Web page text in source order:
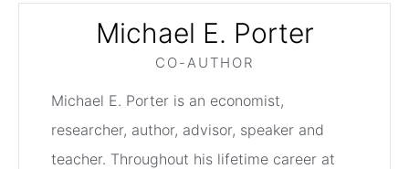
Michael E. Porter
CO-AUTHOR
Michael E. Porter is an economist,
researcher, author, advisor, speaker and
teacher. Throughout his lifetime career at